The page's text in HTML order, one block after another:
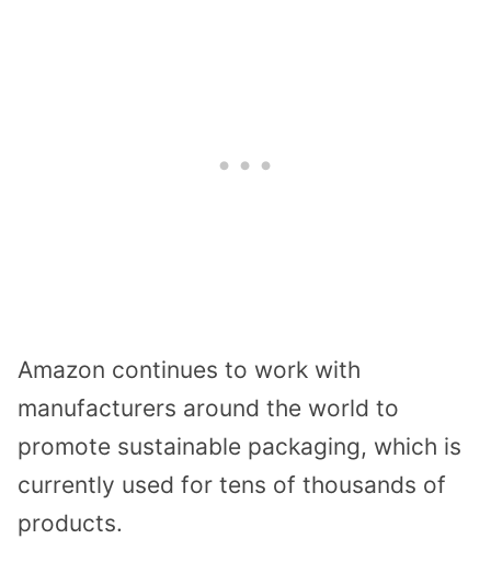
Amazon continues to work with
manufacturers around the world to
promote sustainable packaging, which is
currently used for tens of thousands of
products.